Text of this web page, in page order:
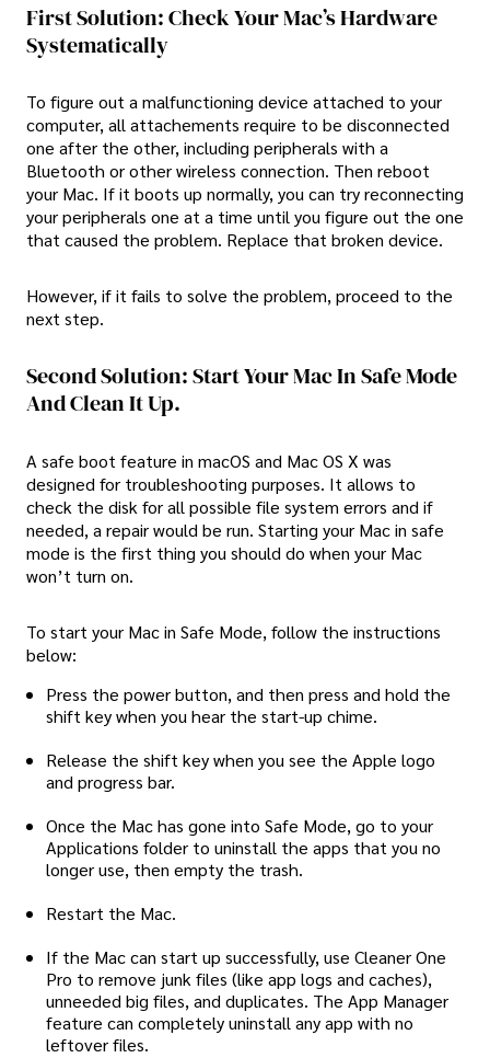
First Solution: Check Your Mac’s Hardware
Systematically
To figure out a malfunctioning device attached to your
computer, all attachements require to be disconnected
one after the other, including peripherals with a
Bluetooth or other wireless connection. Then reboot
your Mac. If it boots up normally, you can try reconnecting
your peripherals one at a time until you figure out the one
that caused the problem. Replace that broken device.
However, if it fails to solve the problem, proceed to the
next step.
Second Solution: Start Your Mac In Safe Mode
And Clean It Up.
A safe boot feature in macOS and Mac OS X was
designed for troubleshooting purposes. It allows to
check the disk for all possible file system errors and if
needed, a repair would be run. Starting your Mac in safe
mode is the first thing you should do when your Mac
won’t turn on.
To start your Mac in Safe Mode, follow the instructions
below:
Press the power button, and then press and hold the
shift key when you hear the start-up chime.
Release the shift key when you see the Apple logo
and progress bar.
Once the Mac has gone into Safe Mode, go to your
Applications folder to uninstall the apps that you no
longer use, then empty the trash.
Restart the Mac.
If the Mac can start up successfully, use Cleaner One
Pro to remove junk files (like app logs and caches),
unneeded big files, and duplicates. The App Manager
feature can completely uninstall any app with no
leftover files.